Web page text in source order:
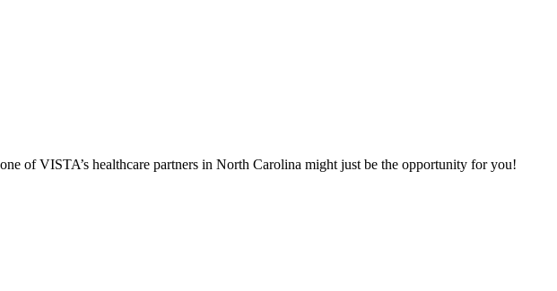
of VISTA’s healthcare partners in North Carolina might just be the opportunity for you!